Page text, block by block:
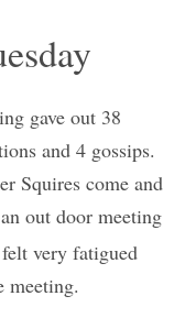
gave out 38
and 4 gossips.
Squires come and
out door meeting
very fatigued
meeting.